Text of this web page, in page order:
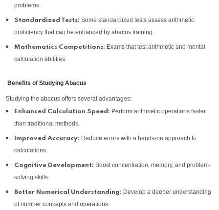
problems.
Standardized Tests: Some standardized tests assess arithmetic
proficiency that can be enhanced by abacus training.
Mathematics Competitions: Exams that test arithmetic and mental
calculation abilities.
Benefits of Studying Abacus
Studying the abacus offers several advantages:
Enhanced Calculation Speed: Perform arithmetic operations faster
than traditional methods.
Improved Accuracy: Reduce errors with a hands-on approach to
calculations.
Cognitive Development: Boost concentration, memory, and problem-
solving skills.
Better Numerical Understanding: Develop a deeper understanding
of number concepts and operations.